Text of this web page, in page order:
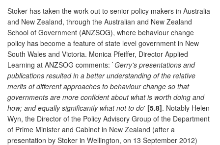
Stoker has taken the work out to senior policy makers in Australia
and New Zealand, through the Australian and New Zealand
School of Government (ANZSOG), where behaviour change
policy has become a feature of state level government in New
South Wales and Victoria. Monica Pfeiffer, Director Applied
Learning at ANZSOG comments: `Gerry's presentations and
publications resulted in a better understanding of the relative
merits of different approaches to behaviour change so that
governments are more confident about what is worth doing and
how; and equally significantly what not to do' [5.8]. Notably Helen
Wyn, the Director of the Policy Advisory Group of the Department
of Prime Minister and Cabinet in New Zealand (after a
presentation by Stoker in Wellington, on 13 September 2012)